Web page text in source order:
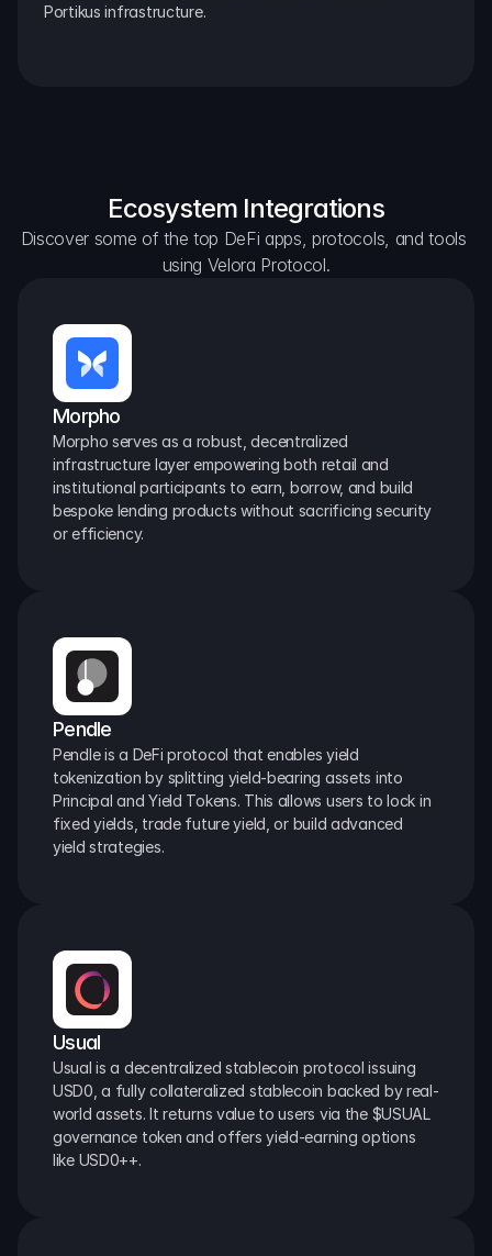
Portikus infrastructure.
Ecosystem Integrations
Discover some of the top DeFi apps, protocols, and tools
using Velora Protocol.
Morpho
Morpho serves as a robust, decentralized
infrastructure layer empowering both retail and
institutional participants to earn, borrow, and build
bespoke lending products without sacrificing security
or efficiency.
Pendle
Pendle is a DeFi protocol that enables yield
tokenization by splitting yield-bearing assets into
Principal and Yield Tokens. This allows users to lock in
fixed yields, trade future yield, or build advanced
yield strategies.
Usual
Usual is a decentralized stablecoin protocol issuing
USD0, a fully collateralized stablecoin backed by real-
world assets. It returns value to users via the $USUAL
governance token and offers yield-earning options
like USD0++.